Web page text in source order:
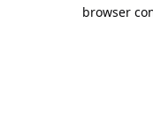
browser